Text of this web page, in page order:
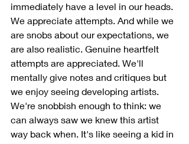
immediately have a level in our heads.
We appreciate attempts. And while we
are snobs about our expectations, we
are also realistic. Genuine heartfelt
attempts are appreciated. We'll
mentally give notes and critiques but
we enjoy seeing developing artists.
We're snobbish enough to think: we
can always saw we knew this artist
way back when. It's like seeing a kid in